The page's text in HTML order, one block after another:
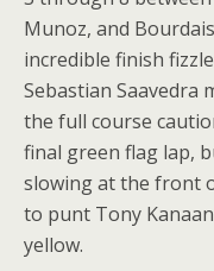
Munoz, and
incredible finish
Sebastian Saavedra
the full course
final green flag lap,
slowing at the front
to punt Tony
yellow.